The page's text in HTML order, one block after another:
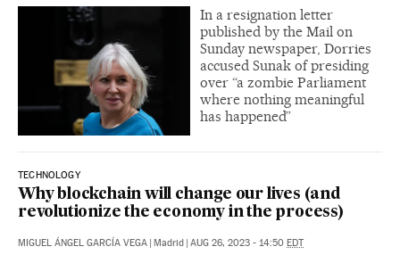
In a resignation letter
published by the Mail on
Sunday newspaper, Dorries
accused Sunak of presiding
over “a zombie Parliament
where nothing meaningful
has happened”
TECHNOLOGY
Why blockchain will change our lives (and
revolutionize the economy in the process)
MIGUEL ÁNGEL GARCÍA VEGA | Madrid | AUG 26, 2023 - 14:50 EDT